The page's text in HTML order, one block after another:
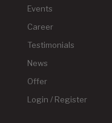
Events
Career
Testimonials
News
Offer
Login / Register